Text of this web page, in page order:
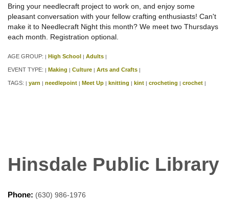
Bring your needlecraft project to work on, and enjoy some
pleasant conversation with your fellow crafting enthusiasts! Can't
make it to Needlecraft Night this month? We meet two Thursdays
each month. Registration optional.
AGE GROUP: | High School | Adults |
EVENT TYPE: | Making | Culture | Arts and Crafts |
TAGS: | yarn | needlepoint | Meet Up | knitting | kint | crocheting | crochet |
Hinsdale Public Library
Phone: (630) 986-1976